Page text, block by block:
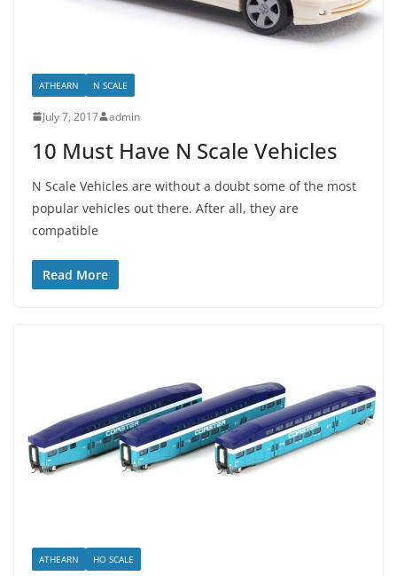
ATHEARN N SCALE
July 7, 2017 admin
10 Must Have N Scale Vehicles
N Scale Vehicles are without a doubt some of the most
popular vehicles out there. After all, they are
compatible
Read More
ATHEARN HO SCALE